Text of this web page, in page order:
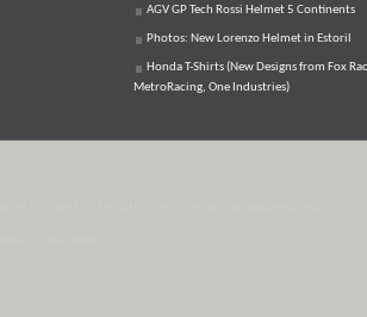
AGV GP Tech Rossi Helmet 5 Continents
Photos: New Lorenzo Helmet in Estoril
Honda T-Shirts (New Designs from Fox
MetroRacing, One Industries)